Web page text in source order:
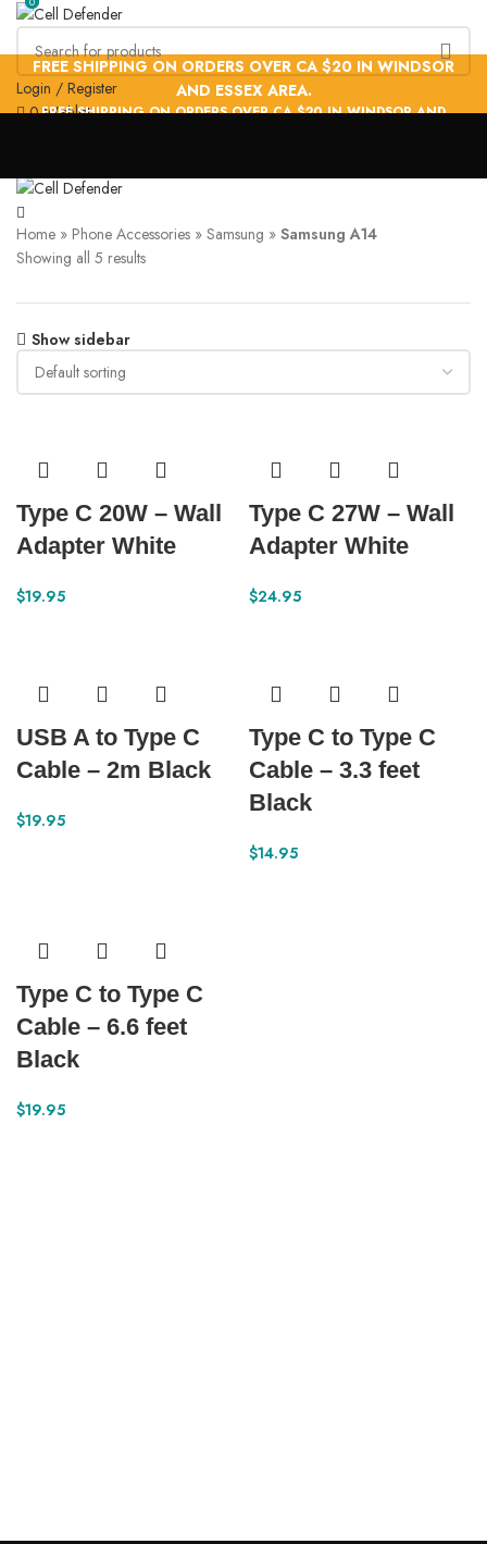
Login / Register
0Wishlist
FREE SHIPPING ON ORDERS OVER CA $20 IN WINDSOR
AND ESSEX AREA.
FREE SHIPPING ON ORDERS OVER CA $20 IN WINDSOR AND
Home » Phone Accessories » Samsung » Samsung A14
Showing all 5 results
Show sidebar
Type C 20W – Wall
Adapter White
$19.95
Type C 27W – Wall
Adapter White
$24.95
USB A to Type C
Cable – 2m Black
$19.95
Type C to Type C
Cable – 3.3 feet
Black
$14.95
Type C to Type C
Cable – 6.6 feet
Black
$19.95